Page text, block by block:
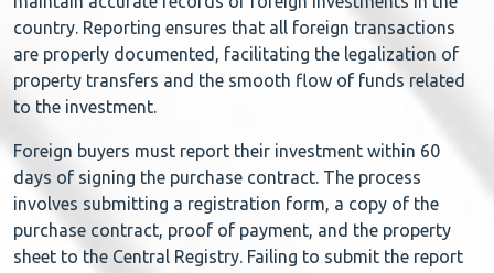
country. Reporting ensures that all foreign transactions
are properly documented, facilitating the legalization of
property transfers and the smooth flow of funds related
to the investment.
Foreign buyers must report their investment within 60
days of signing the purchase contract. The process
involves submitting a registration form, a copy of the
purchase contract, proof of payment, and the property
sheet to the Central Registry. Failing to submit the report